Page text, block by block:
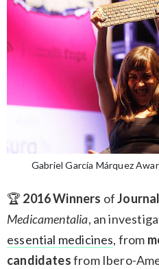
Gabriel García Márquez
🏆 2016 Winners of
Medicamentalia, an
essential medicines, from
candidatesfrom Ibero-